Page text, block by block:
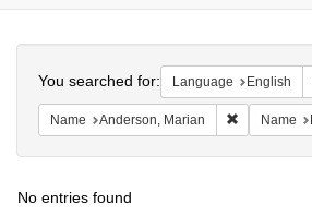
Colenda
Digital
Repository
You searched for: Language English
Name Anderson, Marian Remove
Name
No entries found